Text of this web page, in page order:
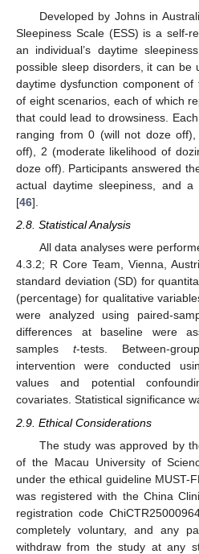
Developed by Johns in
Sleepiness Scale (ESS) is a self-
an individual’s daytime
possible sleep disorders, it can be
daytime dysfunction component
of eight scenarios, each of which
that could lead to drowsiness.
ranging from 0 (will not doze
off), 2 (moderate likelihood of
doze off). Participants answered
actual daytime sleepiness, and
[46].
2.8. Statistical Analysis
All data analyses were
4.3.2; R Core Team, Vienna,
standard deviation (SD) for
(percentage) for qualitative
were analyzed using paired-
differences at baseline were
samples t-tests. Between-
intervention were conducted
values and potential
covariates. Statistical significance
2.9. Ethical Considerations
The study was approved by
of the Macau University of
under the ethical guideline MUST-
was registered with the China
registration code
completely voluntary, and any
withdraw from the study at any